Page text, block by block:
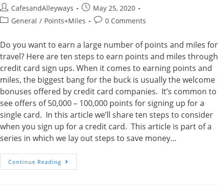
Post
author:
CafesandAlleyways
Post
published:
May 25, 2020
PostGeneral / Points+Miles
Post0 Comments
Do you want to earn a large number of points and miles for
travel? Here are ten steps to earn points and miles through
credit card sign ups. When it comes to earning points and
miles, the biggest bang for the buck is usually the welcome
bonuses offered by credit card companies. It’s common to
see offers of 50,000 – 100,000 points for signing up for a
single card. In this article we’ll share ten steps to consider
when you sign up for a credit card. This article is part of a
series in which we lay out steps to save money…
Continue Reading Earn
Points